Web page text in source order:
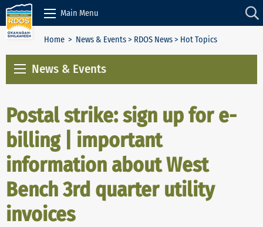
Skip to Content
Main Menu
Home > News & Events> RDOS News> Hot Topics
News & Events
Postal strike: sign up for e-
billing | important
information about West
Bench 3rd quarter utility
invoices